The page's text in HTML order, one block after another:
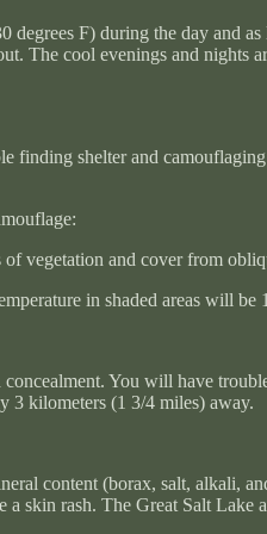
degrees F) during the day
The cool evenings and
finding shelter and
vegetation and cover from
in shaded areas will
You will have
3 kilometers (1 3/4 miles) away.
content (borax, salt, alkali,
skin rash. The Great Salt